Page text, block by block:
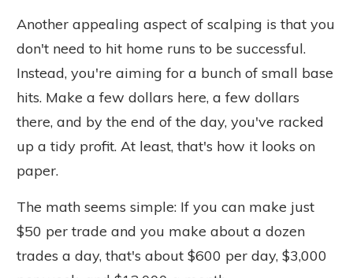
Another appealing aspect of scalping is that you
don't need to hit home runs to be successful.
Instead, you're aiming for a bunch of small base
hits. Make a few dollars here, a few dollars
there, and by the end of the day, you've racked
up a tidy profit. At least, that's how it looks on
paper.
The math seems simple: If you can make just
$50 per trade and you make about a dozen
trades a day, that's about $600 per day, $3,000